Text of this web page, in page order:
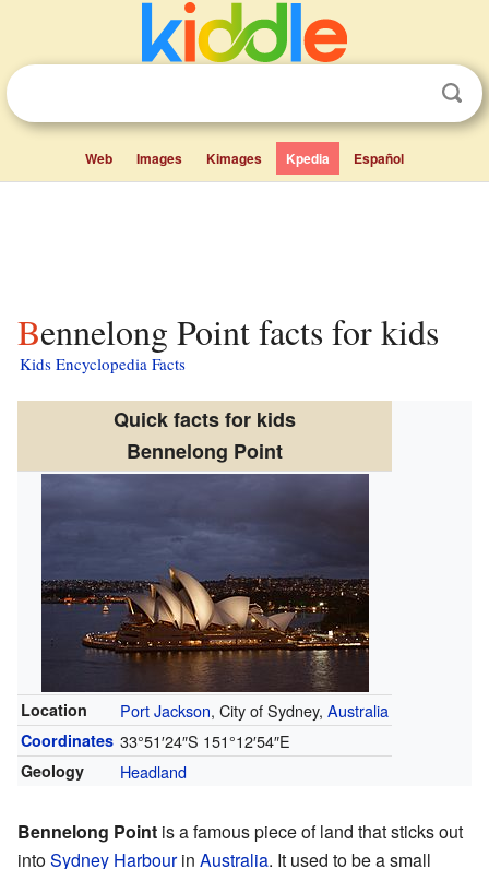
Web Images Kimages Kpedia Español
Bennelong Point facts for kids
Kids Encyclopedia Facts
Quick facts for kids
Bennelong Point
Location Port Jackson, City of Sydney, Australia
Coordinates 33°51′24″S 151°12′54″E
Geology Headland
Bennelong Point is a famous piece of land that sticks out
intoSydney Harbourin Australia. It used to be a small